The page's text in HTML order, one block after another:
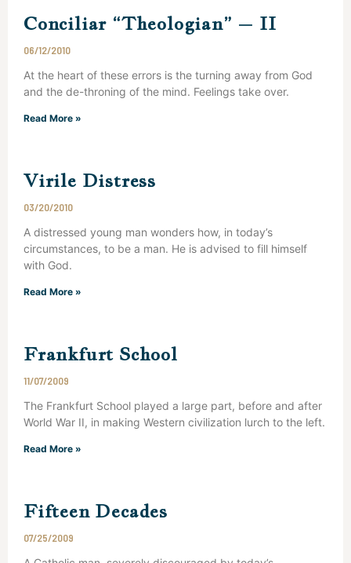
Conciliar “Theologian” – II
06/12/2010
At the heart of these errors is the turning away from God
and the de-throning of the mind. Feelings take over.
Read More »
Virile Distress
03/20/2010
A distressed young man wonders how, in today’s
circumstances, to be a man. He is advised to fill himself
with God.
Read More »
Frankfurt School
11/07/2009
The Frankfurt School played a large part, before and after
World War II, in making Western civilization lurch to the left.
Read More »
Fifteen Decades
07/25/2009